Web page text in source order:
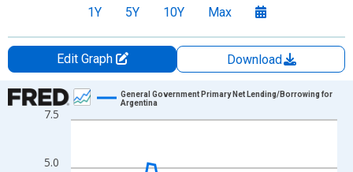
1Y 5Y 10Y Max
Edit Graph
Download
Chart
Line chart with 39 data points.
The chart has 1 X axis displaying xAxis. Data ranges from
5.0
7.5
General Government Primary Net Lending/Borrowing for
Argentina